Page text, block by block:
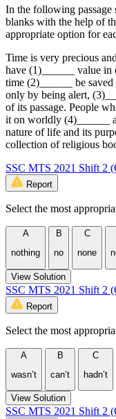
In the following passage
blanks with the help of
appropriate option for
Time is very precious
have (1)______ value in
time (2)______ be
only by being alert,
of its passage. People
it on worldly (4)______
nature of life and its
collection of religious
SSC MTS 2021 Shift 2
Report
Select the most
A
nothing
B
no
C
none
View Solution
SSC MTS 2021 Shift 2
Report
Select the most
A
wasn’t
B
can’t
C
hadn’t
View Solution
SSC MTS 2021 Shift 2